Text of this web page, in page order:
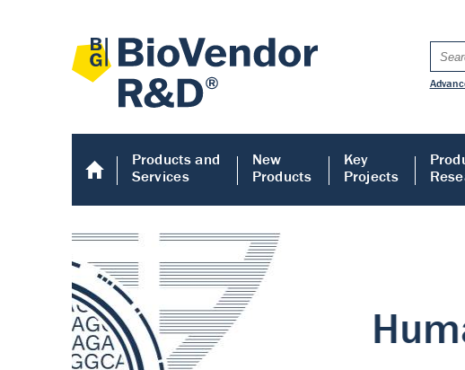
Products and
Services
New
Products
Key
Projects
Human COMP